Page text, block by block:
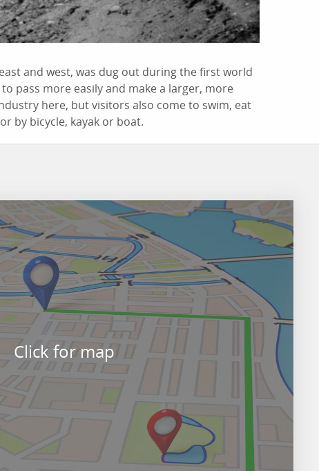
and west, was dug out during the first world
pass more easily and make a larger, more
here, but visitors also come to swim, eat
by bicycle, kayak or boat.
Click for map